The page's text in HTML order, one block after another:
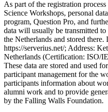
As part of the registration
Science Workshops, personal
program, Question Pro, and
data will usually be transmitted
the Netherlands and stored there.
https://serverius.net/; Address:
Netherlands (Certification: ISO/
These data are stored and used
participant management for the
participants information about
alumni work and to provide
by the Falling Walls Foundation.